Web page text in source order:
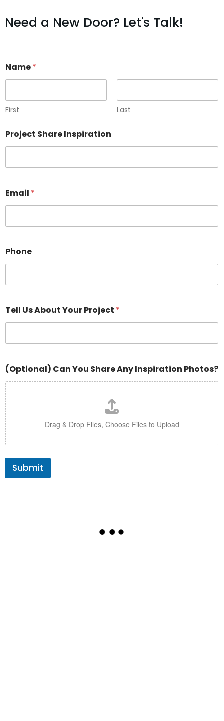
Need a New Door? Let's Talk!
Name*
First Last
Project Share Inspiration
Email *
Phone
Tell Us About Your Project *
(Optional) Can You Share Any Inspiration Photos?
Drag & Drop Files, Choose Files to Upload
Submit